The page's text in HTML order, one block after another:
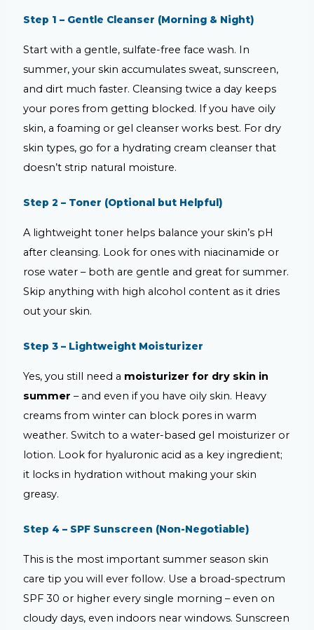
Step 1 – Gentle Cleanser (Morning & Night)
Start with a gentle, sulfate-free face wash. In
summer, your skin accumulates sweat, sunscreen,
and dirt much faster. Cleansing twice a day keeps
your pores from getting blocked. If you have oily
skin, a foaming or gel cleanser works best. For dry
skin types, go for a hydrating cream cleanser that
doesn’t strip natural moisture.
Step 2 – Toner (Optional but Helpful)
A lightweight toner helps balance your skin’s pH
after cleansing. Look for ones with niacinamide or
rose water – both are gentle and great for summer.
Skip anything with high alcohol content as it dries
out your skin.
Step 3 – Lightweight Moisturizer
Yes, you still need a moisturizer for dry skin in
summer – and even if you have oily skin. Heavy
creams from winter can block pores in warm
weather. Switch to a water-based gel moisturizer or
lotion. Look for hyaluronic acid as a key ingredient;
it locks in hydration without making your skin
greasy.
Step 4 – SPF Sunscreen (Non-Negotiable)
This is the most important summer season skin
care tip you will ever follow. Use a broad-spectrum
SPF 30 or higher every single morning – even on
cloudy days, even indoors near windows. Sunscreen